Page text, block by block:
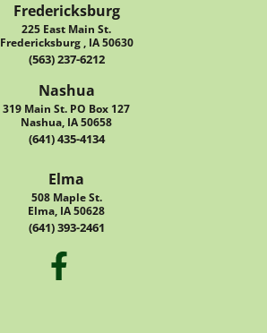
Fredericksburg
225 East Main St.
Fredericksburg , IA 50630
(563) 237-6212
Nashua
319 Main St. PO Box 127
Nashua, IA 50658
(641) 435-4134
Elma
508 Maple St.
Elma, IA 50628
(641) 393-2461